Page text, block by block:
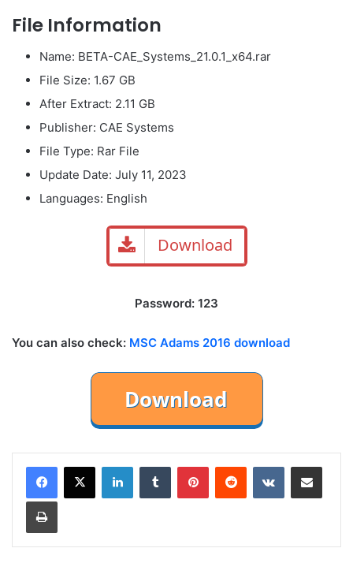
File Information
Name: BETA-CAE_Systems_21.0.1_x64.rar
File Size: 1.67 GB
After Extract: 2.11 GB
Publisher: CAE Systems
File Type: Rar File
Update Date: July 11, 2023
Languages: English
Download
Password: 123
You can also check: MSC Adams 2016 download
LinkedInTumblr PinterestReddit VKontakteShare via Email
Print